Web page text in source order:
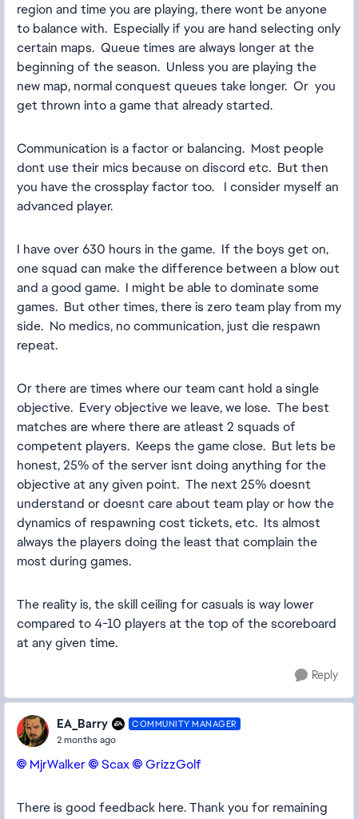
region and time you are playing, there wont be anyone
to balance with. Especially if you are hand selecting only
certain maps. Queue times are always longer at the
beginning of the season. Unless you are playing the
new map, normal conquest queues take longer. Or you
get thrown into a game that already started.
Communication is a factor or balancing. Most people
dont use their mics because on discord etc. But then
you have the crossplay factor too. I consider myself an
advanced player.
I have over 630 hours in the game. If the boys get on,
one squad can make the difference between a blow out
and a good game. I might be able to dominate some
games. But other times, there is zero team play from my
side. No medics, no communication, just die respawn
repeat.
Or there are times where our team cant hold a single
objective. Every objective we leave, we lose. The best
matches are where there are atleast 2 squads of
competent players. Keeps the game close. But lets be
honest, 25% of the server isnt doing anything for the
objective at any given point. The next 25% doesnt
understand or doesnt care about team play or how the
dynamics of respawning cost tickets, etc. Its almost
always the players doing the least that complain the
most during games.
The reality is, the skill ceiling for casuals is way lower
compared to 4-10 players at the top of the scoreboard
at any given time.
Reply
EA_Barry COMMUNITY MANAGER
2 months ago
MjrWalker​ Scax​ GrizzGolf​
There is good feedback here. Thank you for remaining